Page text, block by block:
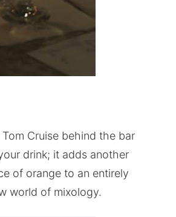
Cruise behind the bar
drink; it adds another
of orange to an entirely
world of mixology.